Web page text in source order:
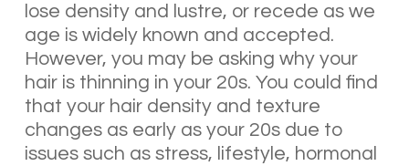
lose density and lustre, or recede as we
age is widely known and accepted.
However, you may be asking why your
hair is thinning in your 20s. You could find
that your hair density and texture
changes as early as your 20s due to
issues such as stress, lifestyle, hormonal